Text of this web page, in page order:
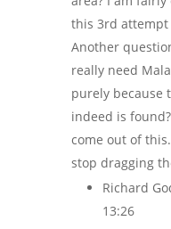
this 3rd attempt
Another
really need
purely because
indeed is
come out of
stop dragging
Richard
13:26